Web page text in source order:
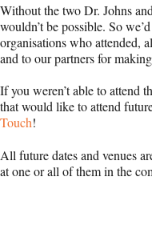
Without the two Dr. Johns
wouldn’t be possible. So
organisations who attended,
and to our partners for
If you weren’t able to attend
that would like to attend
Touch!
All future dates and venues
at one or all of them in the